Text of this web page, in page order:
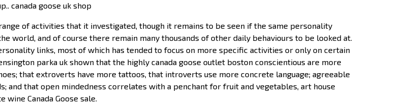
canada goose uk shop
of activities that it investigated, though it remains to be seen if the same personality
world, and of course there remain many thousands of other daily behaviours to be looked at.
links, most of which has tended to focus on more specific activities or only on certain
parka uk shown that the highly canada goose outlet boston conscientious are more
that extroverts have more tattoos, that introverts use more concrete language; agreeable
and that open mindedness correlates with a penchant for fruit and vegetables, art house
Canada Goose sale.